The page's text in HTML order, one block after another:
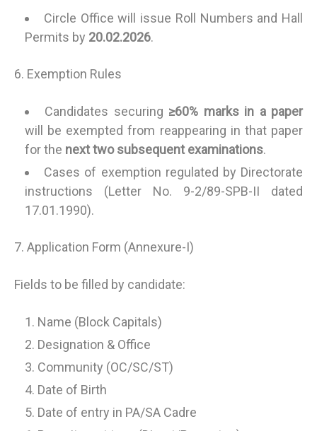
Circle Office will issue Roll Numbers and Hall
Permits by 20.02.2026.
6. Exemption Rules
Candidates securing ≥60% marks in a paper
will be exempted from reappearing in that paper
for the next two subsequent examinations.
Cases of exemption regulated by Directorate
instructions (Letter No. 9-2/89-SPB-II dated
17.01.1990).
7. Application Form (Annexure-I)
Fields to be filled by candidate:
Name (Block Capitals)
Designation & Office
Community (OC/SC/ST)
Date of Birth
Date of entry in PA/SA Cadre